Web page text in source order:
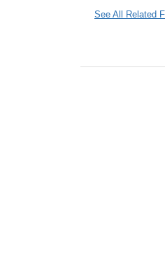
See All Related